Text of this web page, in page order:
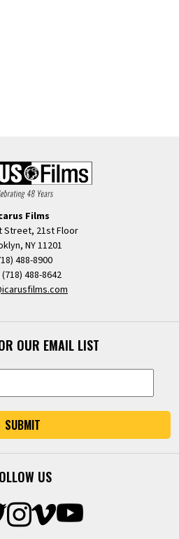
Films
Street, 21st Floor
NY 11201
488-8900
(718) 488-8642
OUR EMAIL LIST
SUBMIT
US